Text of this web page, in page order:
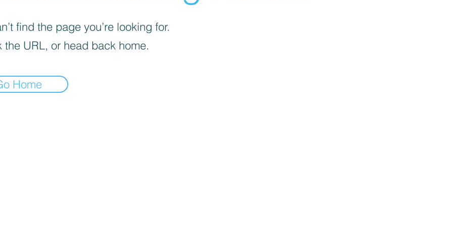
find the page you’re looking for.
the URL, or head back home.
Home